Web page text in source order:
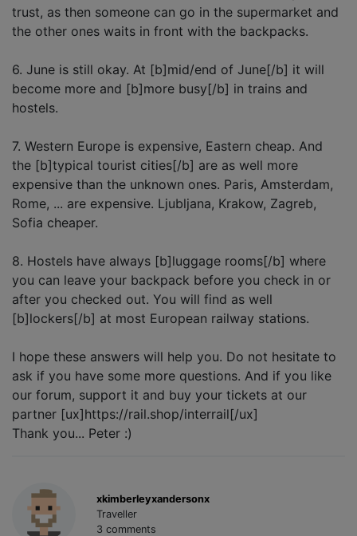
trust, as then someone can go in the supermarket and
the other ones waits in front with the backpacks.
6. June is still okay. At [b]mid/end of June[/b] it will
become more and [b]more busy[/b] in trains and
hostels.
7. Western Europe is expensive, Eastern cheap. And
the [b]typical tourist cities[/b] are as well more
expensive than the unknown ones. Paris, Amsterdam,
Rome, ... are expensive. Ljubljana, Krakow, Zagreb,
Sofia cheaper.
8. Hostels have always [b]luggage rooms[/b] where
you can leave your backpack before you check in or
after you checked out. You will find as well
[b]lockers[/b] at most European railway stations.
I hope these answers will help you. Do not hesitate to
ask if you have some more questions. And if you like
our forum, support it and buy your tickets at our
partner [ux]https://rail.shop/interrail[/ux]
Thank you... Peter :)
xkimberleyxandersonx
Traveller
3 comments